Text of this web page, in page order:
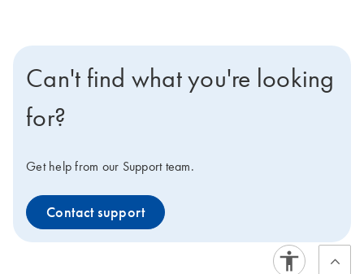
Can't find what you're looking
for?
Get help from our Support team.
Contact support